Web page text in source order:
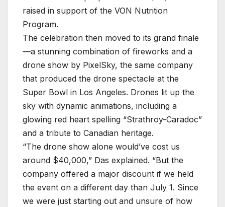
raised in support of the VON Nutrition
Program.
The celebration then moved to its grand finale
—a stunning combination of fireworks and a
drone show by PixelSky, the same company
that produced the drone spectacle at the
Super Bowl in Los Angeles. Drones lit up the
sky with dynamic animations, including a
glowing red heart spelling “Strathroy-Caradoc”
and a tribute to Canadian heritage.
“The drone show alone would’ve cost us
around $40,000,” Das explained. “But the
company offered a major discount if we held
the event on a different day than July 1. Since
we were just starting out and unsure of how